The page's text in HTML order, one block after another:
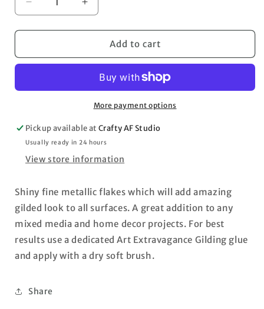
Decrease
quantity
for
Ingredients
Barcelona
Increase
quantity
for
Ingredients
Flakes
Barcelona
Add to cart
More payment options
Pickup available atCrafty AF Studio
Usually ready in 24 hours
View store information
Shiny fine metallic flakes which will add amazing
gilded look to all surfaces. A great addition to any
mixed media and home decor projects. For best
results use a dedicated Art Extravagance Gilding glue
and apply with a dry soft brush.
Share